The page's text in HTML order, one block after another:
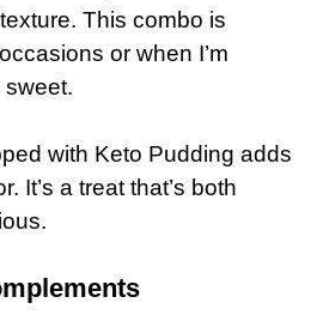
This combo is
or when I’m
with Keto Pudding adds
It’s a treat that’s both